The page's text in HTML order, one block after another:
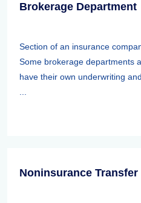
Brokerage Department
Section of an insurance
Some brokerage departments
have their own underwriting
Noninsurance Transfer